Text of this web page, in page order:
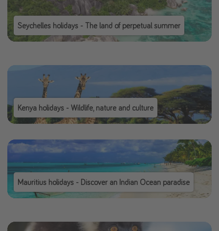
Seychelles holidays - The land of perpetual summer
Kenya holidays - Wildlife, nature and culture
Mauritius holidays - Discover an Indian Ocean paradise